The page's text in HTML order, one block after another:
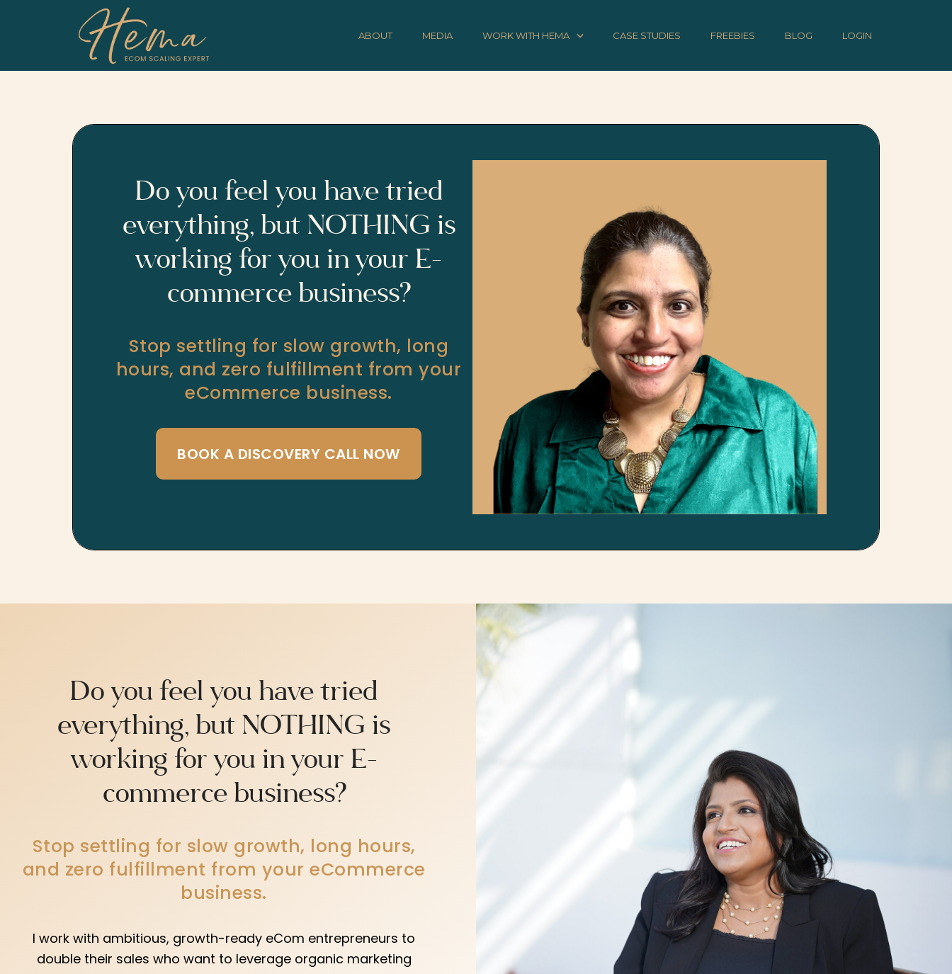
ABOUT MEDIA WORK WITH HEMA CASE STUDIES FREEBIES BLOG LOGIN
Do you feel you have tried
everything, but NOTHING is
working for you in your E-
commerce business?
Stop settling for slow growth, long
hours, and zero fulfillment from your
eCommerce business.
BOOK A DISCOVERY CALL NOW
Do you feel you have tried
everything, but NOTHING is
working for you in your E-
commerce business?
Stop settling for slow growth, long hours,
and zero fulfillment from your eCommerce
business.
I work with ambitious, growth-ready eCom entrepreneurs to
double their sales who want to leverage organic marketing